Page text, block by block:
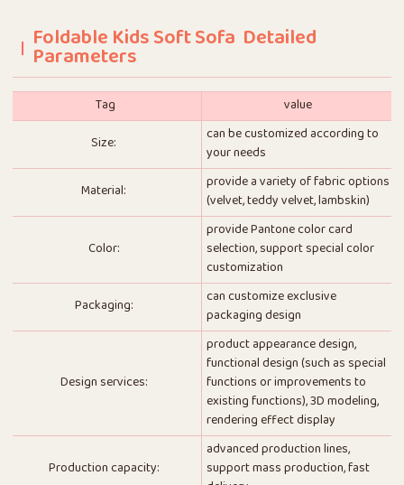
Foldable Kids Soft Sofa Detailed
Parameters
Tag
value
Size:
can be customized according to
your needs
Material:
provide a variety of fabric options
(velvet, teddy velvet, lambskin)
Color:
provide Pantone color card
selection, support special color
customization
Packaging:
can customize exclusive
packaging design
Design services:
product appearance design,
functional design (such as special
functions or improvements to
existing functions), 3D modeling,
rendering effect display
Production capacity:
advanced production lines,
support mass production, fast